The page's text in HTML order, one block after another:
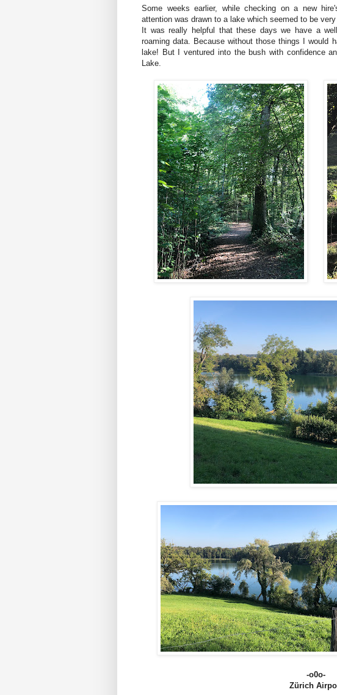
Some weeks earlier, while checking on a new
attention was drawn to a lake which seemed to be
It was really helpful that these days we have a
roaming data. Because without those things I would
lake! But I ventured into the bush with confidence
Lake.
-o0o-
Zürich